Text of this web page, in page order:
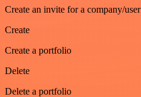
Create an invite for a company/user
Create
Create a portfolio
Delete
Delete a portfolio